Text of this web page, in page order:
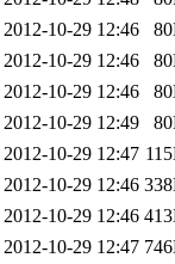
2012-10-29 12:46
2012-10-29 12:46
2012-10-29 12:46
2012-10-29 12:49
2012-10-29 12:47
2012-10-29 12:46
2012-10-29 12:46
2012-10-29 12:47